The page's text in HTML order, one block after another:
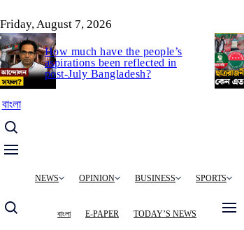
Friday, August 7, 2026
How much have the people’s
aspirations been reflected in
post-July Bangladesh?
বাংলা
MainNEWS OPINION BUSINESS SPORTS
বাংলা E-PAPER TODAY’S NEWS